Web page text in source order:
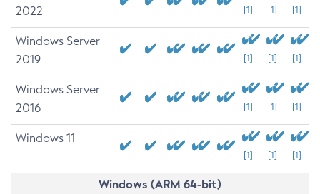
2022
[1] [1] [1]
Windows Server
2019
[1] [1] [1]
Windows Server
2016
[1] [1] [1]
Windows 11
[1] [1] [1]
Windows (ARM 64-bit)